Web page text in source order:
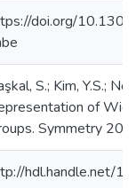
doi.org/
S.; Kim, Y.S.;
of
Symmetry
hdl.handle.net/